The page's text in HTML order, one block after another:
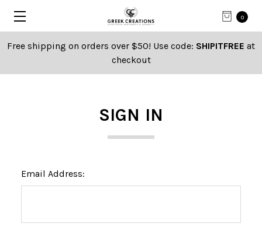
0
Free shipping on orders over $50! Use code: SHIPITFREE at
checkout
SIGN IN
Email Address: